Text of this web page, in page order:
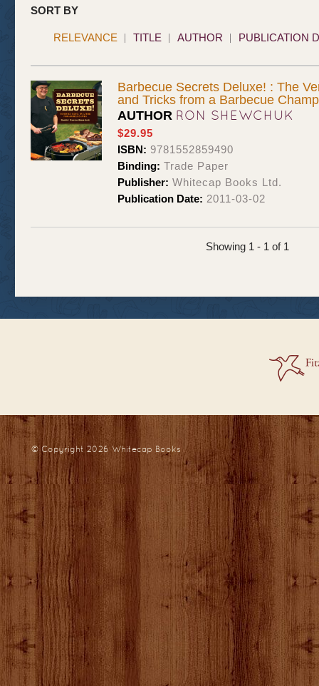
SORT BY
RELEVANCE TITLE AUTHOR PUBLICATION
Barbecue Secrets Deluxe! : The
and Tricks from a Barbecue
AUTHOR RON SHEWCHUK
$29.95
ISBN: 9781552859490
Binding: Trade Paper
Publisher: Whitecap Books Ltd.
Publication Date: 2011-03-02
Showing 1 - 1 of 1
© Copyright 2026Whitecap Books